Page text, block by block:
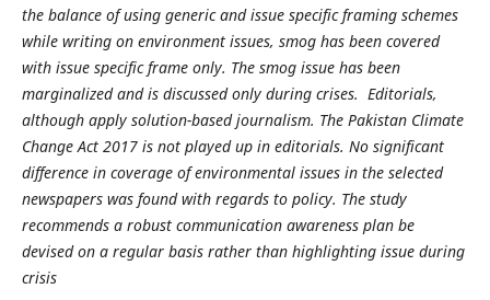
the balance of using generic and issue specific framing schemes
while writing on environment issues, smog has been covered
with issue specific frame only. The smog issue has been
marginalized and is discussed only during crises. Editorials,
although apply solution-based journalism. The Pakistan Climate
Change Act 2017 is not played up in editorials. No significant
difference in coverage of environmental issues in the selected
newspapers was found with regards to policy. The study
recommends a robust communication awareness plan be
devised on a regular basis rather than highlighting issue during
crisis